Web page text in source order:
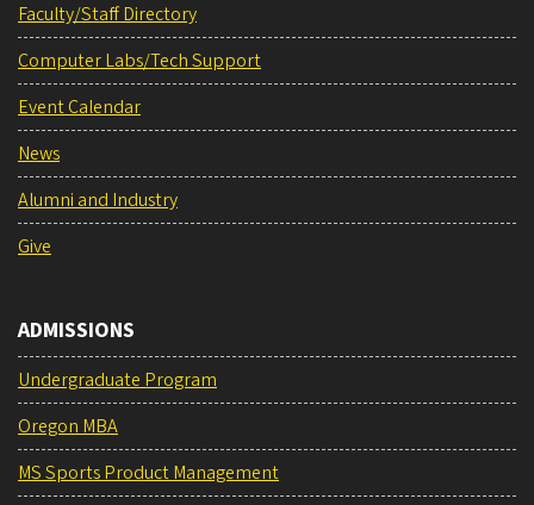
Faculty/Staff Directory
Computer Labs/Tech Support
Event Calendar
News
Alumni and Industry
Give
ADMISSIONS
Undergraduate Program
Oregon MBA
MS Sports Product Management